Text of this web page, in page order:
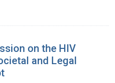
on the HIV
and Legal